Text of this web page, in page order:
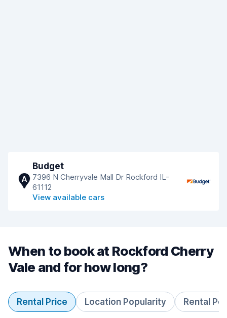
A
Budget
7396 N Cherryvale Mall Dr Rockford IL-
61112
View available cars
When to book at Rockford Cherry
Vale and for how long?
Rental Price Location Popularity Rental